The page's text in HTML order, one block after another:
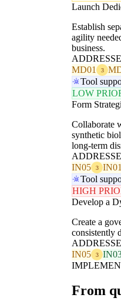
Launch
Establish
agility
business.
MD01
3
Tool
LOW
Form
Collaborate
synthetic
long-term
IN05
3 IN01
Tool
HIGH
Develop a
Create a
consistently
IN05
3
From